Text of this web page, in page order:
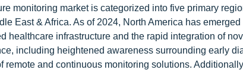
monitoring market is categorized into five primary
East & Africa. As of 2024, North America has
healthcare infrastructure and the rapid integration of
including heightened awareness surrounding early
remote and continuous monitoring solutions.